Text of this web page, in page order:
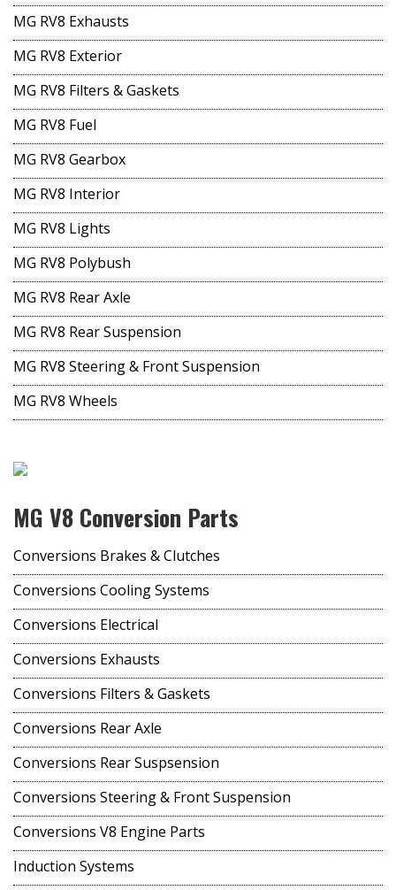
MG RV8 Exhausts
MG RV8 Exterior
MG RV8 Filters & Gaskets
MG RV8 Fuel
MG RV8 Gearbox
MG RV8 Interior
MG RV8 Lights
MG RV8 Polybush
MG RV8 Rear Axle
MG RV8 Rear Suspension
MG RV8 Steering & Front Suspension
MG RV8 Wheels
MG V8 Conversion Parts
Conversions Brakes & Clutches
Conversions Cooling Systems
Conversions Electrical
Conversions Exhausts
Conversions Filters & Gaskets
Conversions Rear Axle
Conversions Rear Suspsension
Conversions Steering & Front Suspension
Conversions V8 Engine Parts
Induction Systems